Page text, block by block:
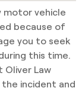
motor vehicle
because of
you to seek
this time.
Oliver Law
incident and